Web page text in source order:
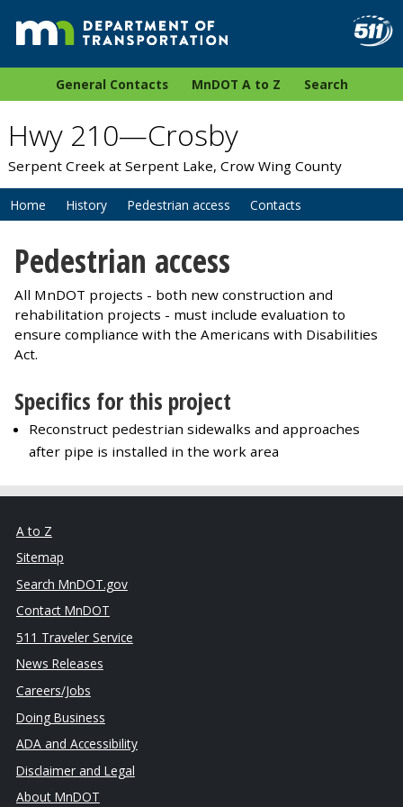
General Contacts MnDOT A to Z Search
Hwy 210—Crosby
Serpent Creek at Serpent Lake, Crow Wing County
Home History Pedestrian access Contacts
Pedestrian access
All MnDOT projects - both new construction and
rehabilitation projects - must include evaluation to
ensure compliance with the Americans with Disabilities
Act.
Specifics for this project
Reconstruct pedestrian sidewalks and approaches
after pipe is installed in the work area
A to Z
Sitemap
Search MnDOT.gov
Contact MnDOT
511 Traveler Service
News Releases
Careers/Jobs
Doing Business
ADA and Accessibility
Disclaimer and Legal
About MnDOT